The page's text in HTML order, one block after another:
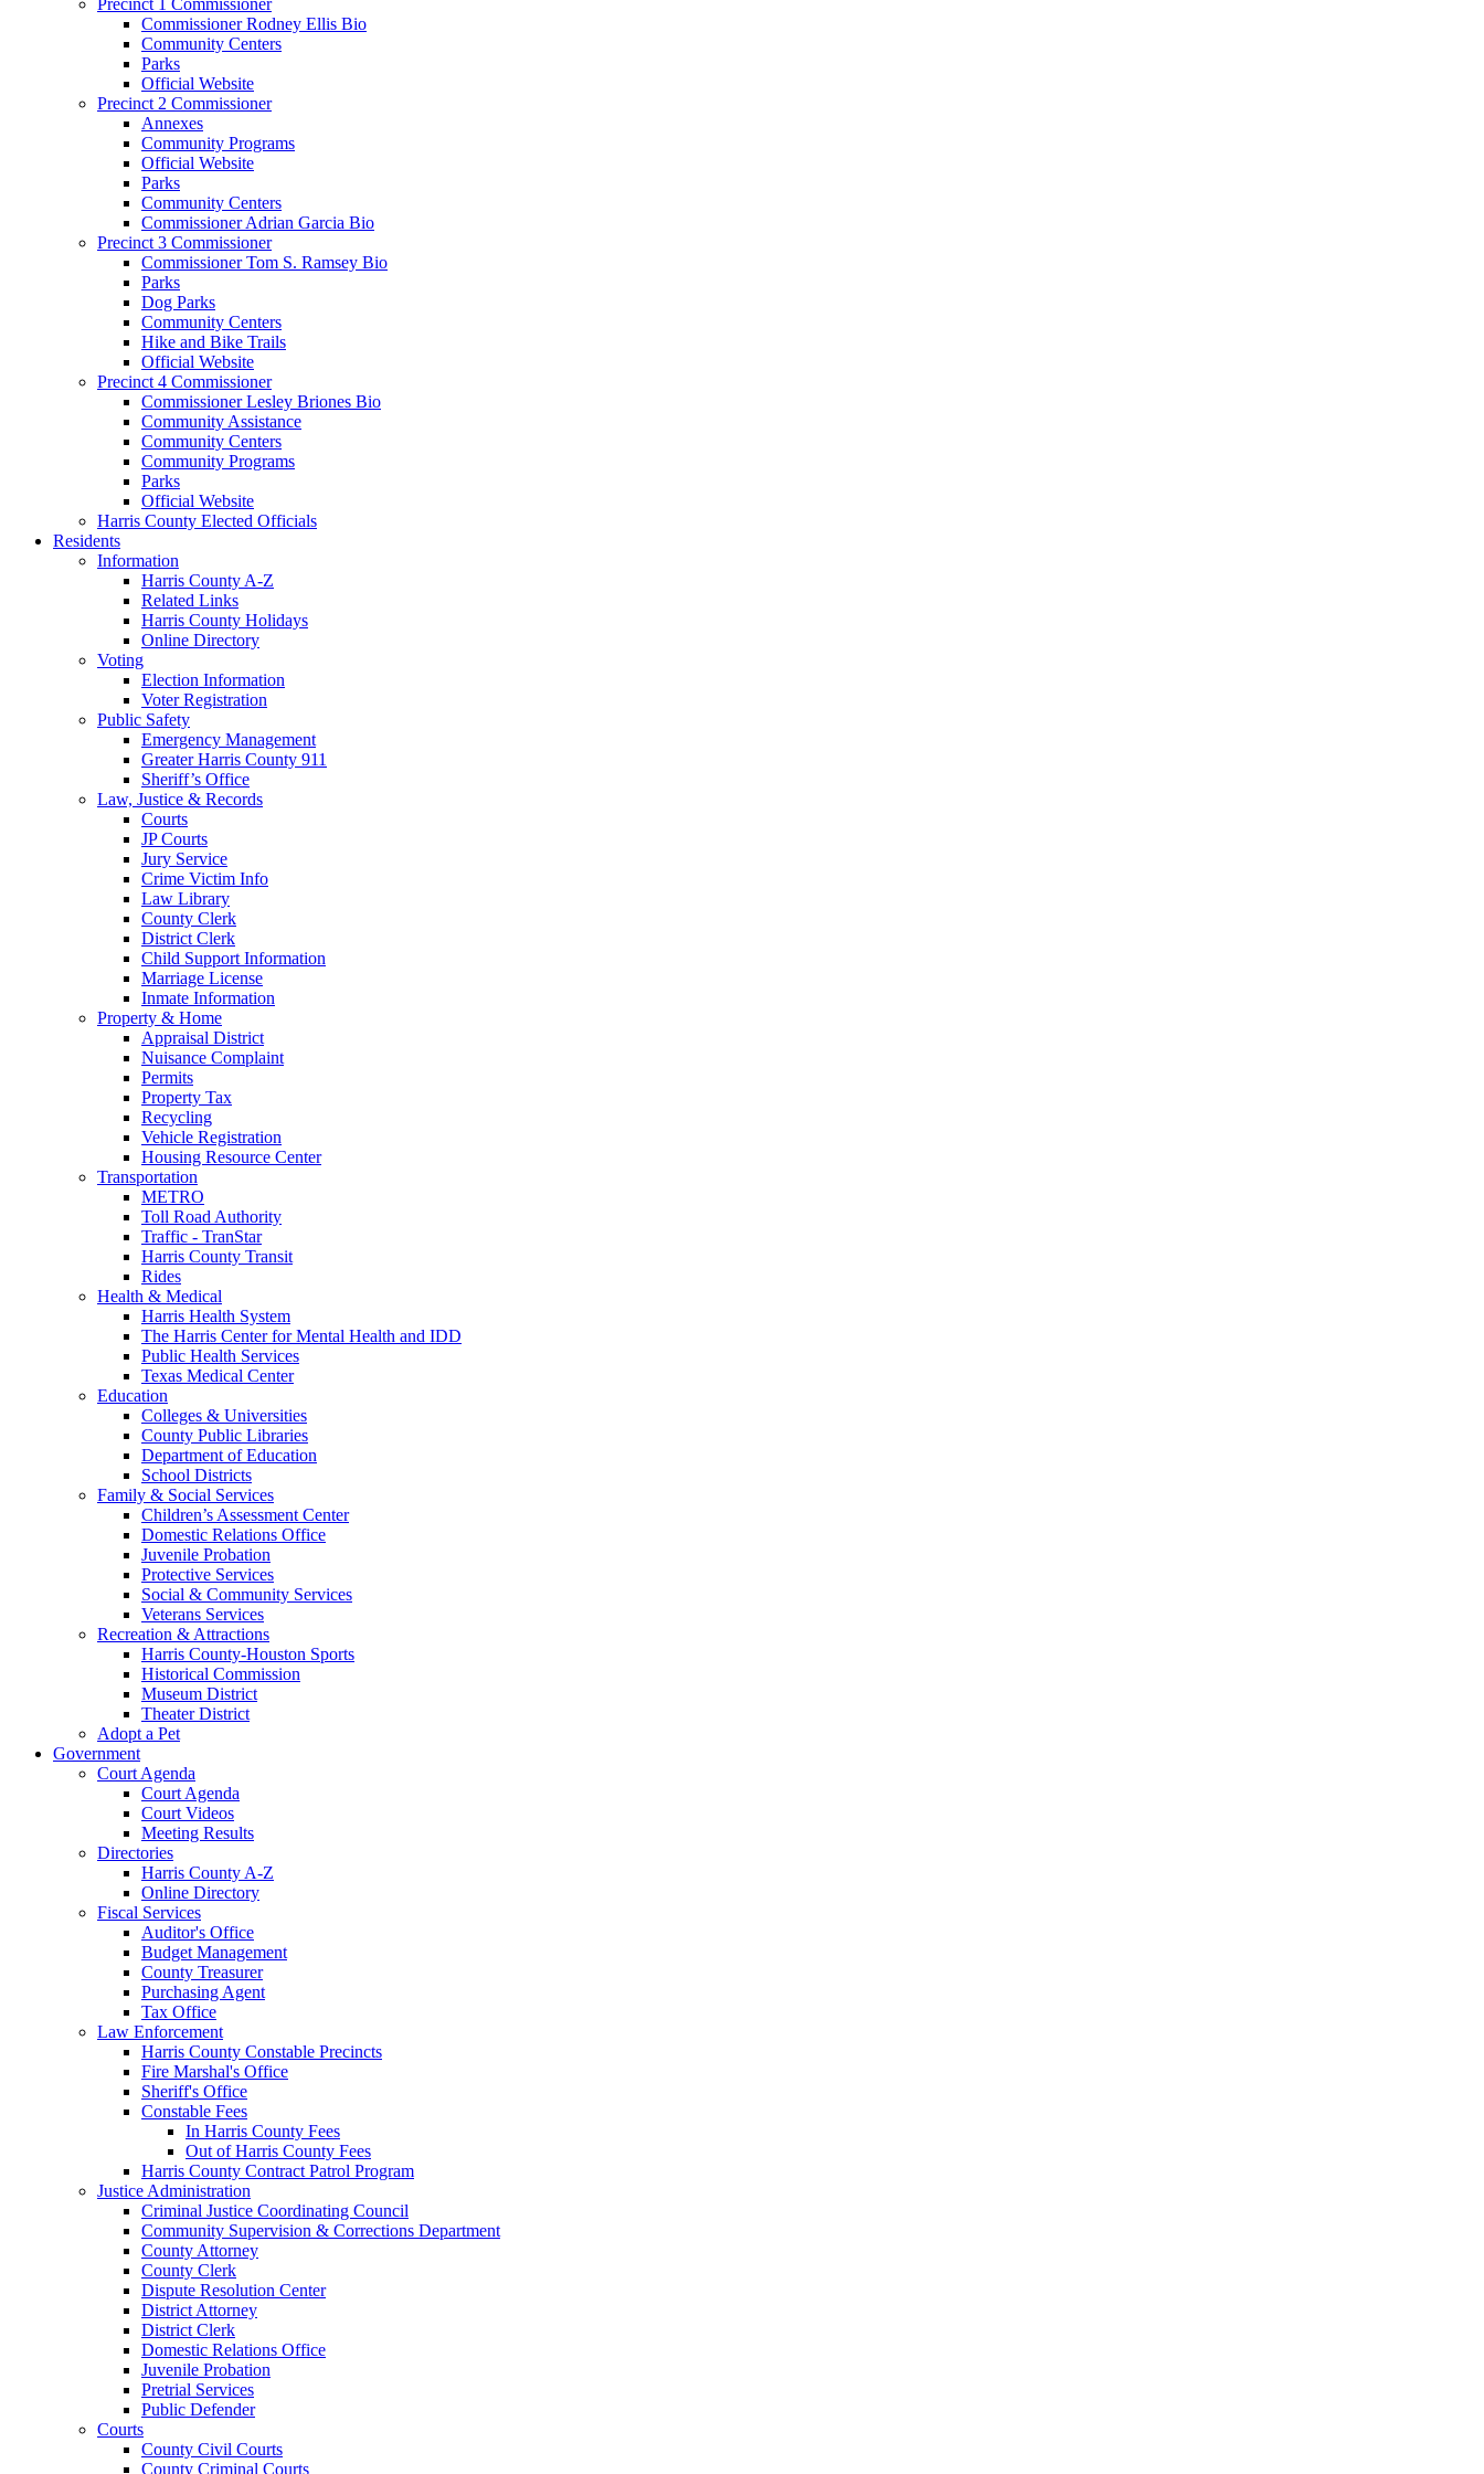
Commissioner Rodney Ellis Bio
Community Centers
Parks
Official Website
Precinct 2 Commissioner
Annexes
Community Programs
Official Website
Parks
Community Centers
Commissioner Adrian Garcia Bio
Precinct 3 Commissioner
Commissioner Tom S. Ramsey Bio
Parks
Dog Parks
Community Centers
Hike and Bike Trails
Official Website
Precinct 4 Commissioner
Commissioner Lesley Briones Bio
Community Assistance
Community Centers
Community Programs
Parks
Official Website
Harris County Elected Officials
Residents
Information
Harris County A-Z
Related Links
Harris County Holidays
Online Directory
Voting
Election Information
Voter Registration
Public Safety
Emergency Management
Greater Harris County 911
Sheriff’s Office
Law, Justice & Records
Courts
JP Courts
Jury Service
Crime Victim Info
Law Library
County Clerk
District Clerk
Child Support Information
Marriage License
Inmate Information
Property & Home
Appraisal District
Nuisance Complaint
Permits
Property Tax
Recycling
Vehicle Registration
Housing Resource Center
Transportation
METRO
Toll Road Authority
Traffic - TranStar
Harris County Transit
Rides
Health & Medical
Harris Health System
The Harris Center for Mental Health and IDD
Public Health Services
Texas Medical Center
Education
Colleges & Universities
County Public Libraries
Department of Education
School Districts
Family & Social Services
Children’s Assessment Center
Domestic Relations Office
Juvenile Probation
Protective Services
Social & Community Services
Veterans Services
Recreation & Attractions
Harris County-Houston Sports
Historical Commission
Museum District
Theater District
Adopt a Pet
Government
Court Agenda
Court Agenda
Court Videos
Meeting Results
Directories
Harris County A-Z
Online Directory
Fiscal Services
Auditor's Office
Budget Management
County Treasurer
Purchasing Agent
Tax Office
Law Enforcement
Harris County Constable Precincts
Fire Marshal's Office
Sheriff's Office
Constable Fees
In Harris County Fees
Out of Harris County Fees
Harris County Contract Patrol Program
Justice Administration
Criminal Justice Coordinating Council
Community Supervision & Corrections Department
County Attorney
County Clerk
Dispute Resolution Center
District Attorney
District Clerk
Domestic Relations Office
Juvenile Probation
Pretrial Services
Public Defender
Courts
County Civil Courts
County Criminal Courts